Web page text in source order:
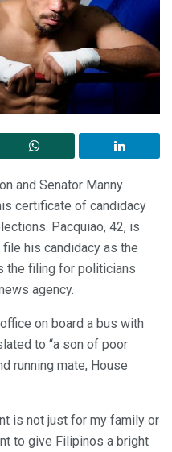
and Senator Manny
certificate of candidacy
Pacquiao, 42, is
his candidacy as the
the filing for politicians
agency.
on board a bus with
to “a son of poor
running mate, House
is not just for my family or
to give Filipinos a bright